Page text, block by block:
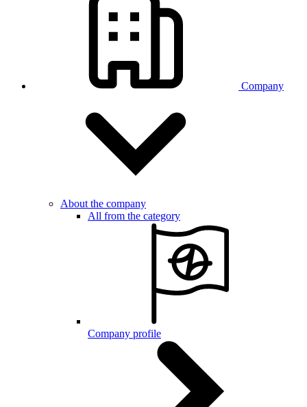
Company
About the company
All from the category
Company profile